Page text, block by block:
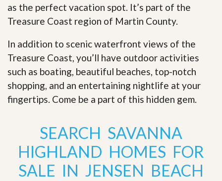
as the perfect vacation spot. It’s part of the
Treasure Coast region of Martin County.
In addition to scenic waterfront views of the
Treasure Coast, you’ll have outdoor activities
such as boating, beautiful beaches, top-notch
shopping, and an entertaining nightlife at your
fingertips. Come be a part of this hidden gem.
SEARCH SAVANNA
HIGHLAND HOMES FOR
SALE IN JENSEN BEACH